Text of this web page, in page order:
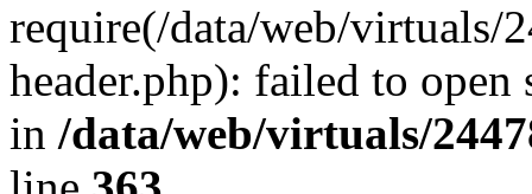
require(/data/web/
header.php): failed to
in /data/web/virtuals/